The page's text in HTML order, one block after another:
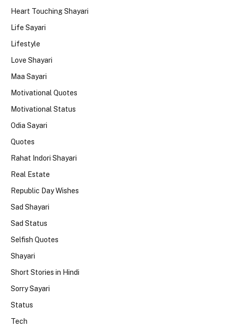
Heart Touching Shayari
Life Sayari
Lifestyle
Love Shayari
Maa Sayari
Motivational Quotes
Motivational Status
Odia Sayari
Quotes
Rahat Indori Shayari
Real Estate
Republic Day Wishes
Sad Shayari
Sad Status
Selfish Quotes
Shayari
Short Stories in Hindi
Sorry Sayari
Status
Tech